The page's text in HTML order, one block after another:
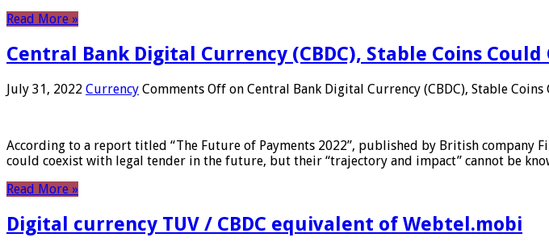
Read More »
Central Bank Digital Currency (CBDC), Stable Coins
July 31, 2022 Currency Comments Off on Central Bank Digital Currency (CBDC), Stable
According to a report titled “The Future of Payments 2022”, published by British company
could coexist with legal tender in the future, but their “trajectory and impact” cannot be
Read More »
Digital currency TUV / CBDC equivalent of Webtel.mobi